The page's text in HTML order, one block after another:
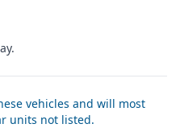
vehicles and will most
units not listed.